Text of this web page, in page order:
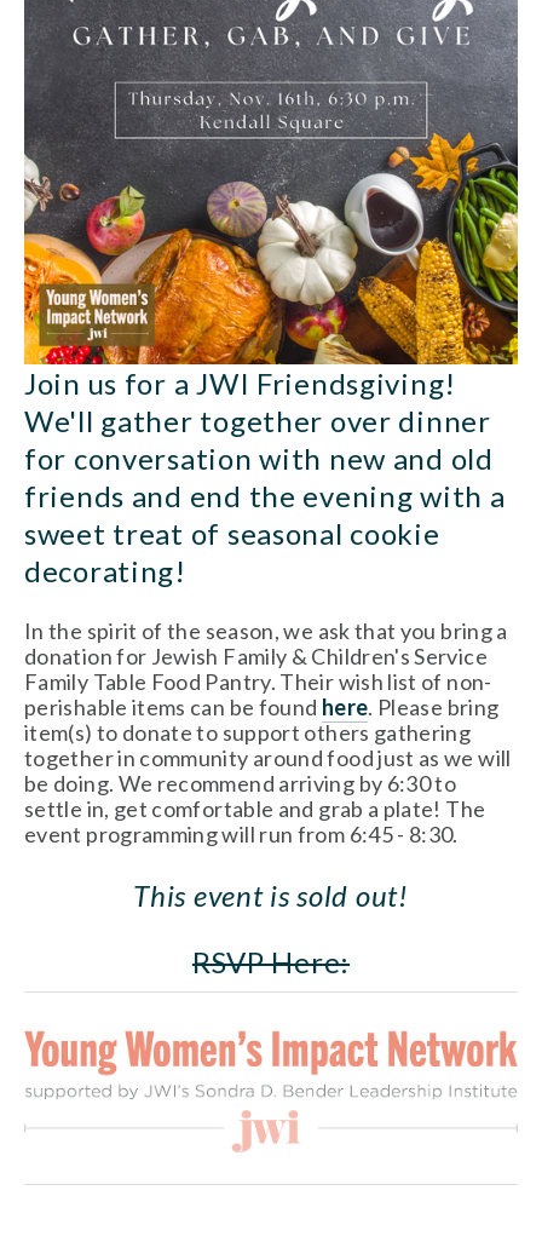
Join us for a JWI Friendsgiving!
We'll gather together over dinner
for conversation with new and old
friends and end the evening with a
sweet treat of seasonal cookie
decorating!
In the spirit of the season, we ask that you bring a
donation for Jewish Family & Children's Service
Family Table Food Pantry. Their wish list of non-
perishable items can be found here. Please bring
item(s) to donate to support others gathering
together in community around food just as we will
be doing. We recommend arriving by 6:30 to
settle in, get comfortable and grab a plate! The
event programming will run from 6:45 - 8:30.
This event is sold out!
RSVP Here: